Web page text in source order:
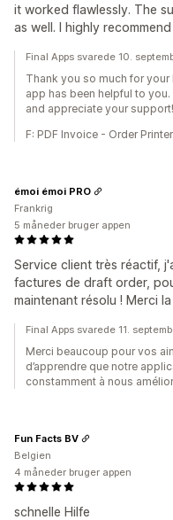
it worked flawlessly. The
as well. I highly recommend
Final Apps svarede 10.
Thank you so much for
app has been helpful to
and appreciate your
F: PDF Invoice ‑ Order Printer
Service client très réactif,
factures de draft order,
maintenant résolu ! Merci la
émoi émoi PRO
Frankrig
5 måneder bruger appen
Final Apps svarede 11.
Merci beaucoup pour vos
d’apprendre que notre
constamment à nous
schnelle Hilfe
Fun Facts BV
Belgien
4 måneder bruger appen